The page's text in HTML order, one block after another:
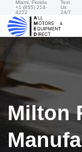
Miami, Florida
+1 (855) 214-
4222
Text
Us
24/7
Milton